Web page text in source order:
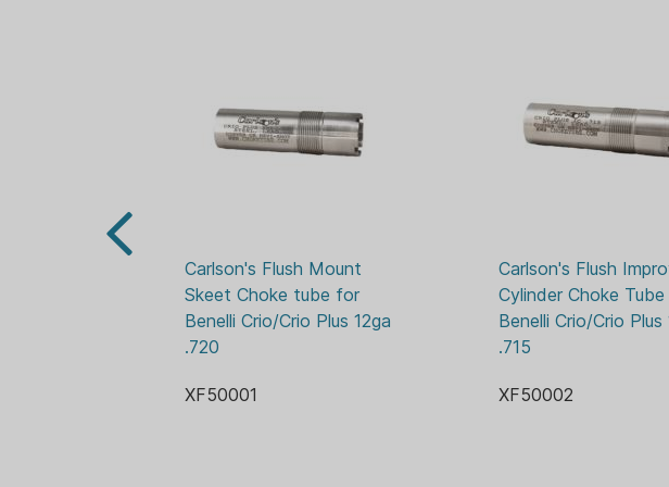
Carlson's Flush Mount
Skeet Choke tube for
Benelli Crio/Crio Plus 12ga
.720
XF50001
Carlson's Flush
Cylinder Choke
Benelli Crio/Crio Plus
.715
XF50002